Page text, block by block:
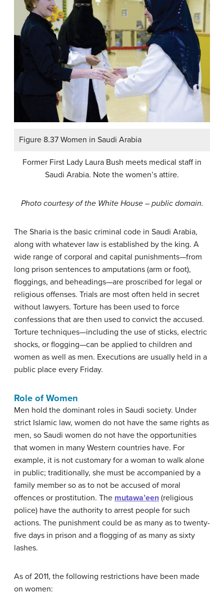
Figure 8.37 Women in Saudi Arabia
Former First Lady Laura Bush meets medical staff in
Saudi Arabia. Note the women’s attire.
Photo courtesy of the White House – public domain.
The Sharia is the basic criminal code in Saudi Arabia,
along with whatever law is established by the king. A
wide range of corporal and capital punishments—from
long prison sentences to amputations (arm or foot),
floggings, and beheadings—are proscribed for legal or
religious offenses. Trials are most often held in secret
without lawyers. Torture has been used to force
confessions that are then used to convict the accused.
Torture techniques—including the use of sticks, electric
shocks, or flogging—can be applied to children and
women as well as men. Executions are usually held in a
public place every Friday.
Role of Women
Men hold the dominant roles in Saudi society. Under
strict Islamic law, women do not have the same rights as
men, so Saudi women do not have the opportunities
that women in many Western countries have. For
example, it is not customary for a woman to walk alone
in public; traditionally, she must be accompanied by a
family member so as to not be accused of moral
offences or prostitution. The mutawa’een (religious
police) have the authority to arrest people for such
actions. The punishment could be as many as to twenty-
five days in prison and a flogging of as many as sixty
lashes.
As of 2011, the following restrictions have been made
on women: